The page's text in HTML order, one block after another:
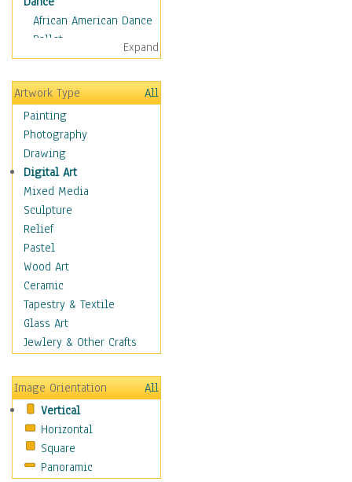
African American Dance
Ballet
Ballroom Dance
Breakdance
Cabaret
Dance - Other
Disco
Exotic & Belly
Flamenco
Folk
Modern
Samba & Salsa
Swing Dance
Tango
World Dances
Education
Fantasy
Figurative
Holidays
Home & Hearth
Maps
Military & Law
Motivational
Movies
Expand
Artwork Type
All
Painting
Photography
Drawing
Digital Art
Mixed Media
Sculpture
Relief
Pastel
Wood Art
Ceramic
Tapestry & Textile
Glass Art
Jewlery & Other Crafts
Image Orientation
All
Vertical
Horizontal
Square
Panoramic